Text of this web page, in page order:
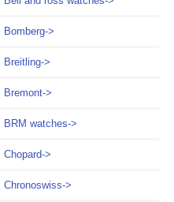
Bomberg->
Breitling->
Bremont->
BRM watches->
Chopard->
Chronoswiss->